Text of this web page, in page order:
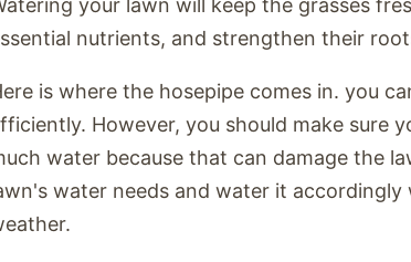
your lawn will keep the grasses
nutrients, and strengthen their
is where the hosepipe comes in. you
However, you should make sure
water because that can damage the
water needs and water it